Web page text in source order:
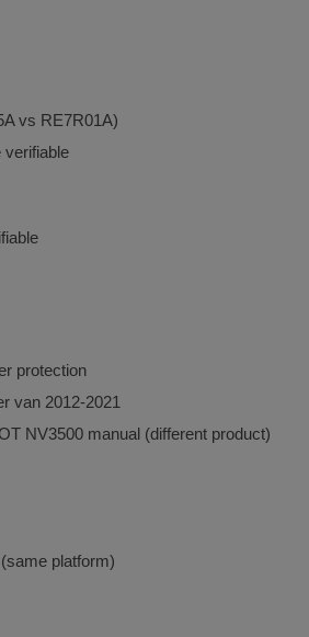
vs RE7R01A)
verifiable
protection
van 2012-2021
NV3500 manual (different product)
platform)